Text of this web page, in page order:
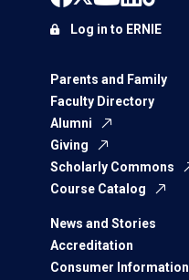
Parents and Family
Faculty Directory
Alumni
Giving
Scholarly Commons
Course Catalog
News and Stories
Accreditation
Consumer Information
Log in to ERNIE